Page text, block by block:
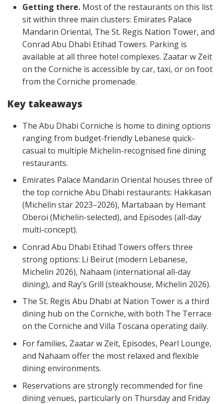
Getting there. Most of the restaurants on this list
sit within three main clusters: Emirates Palace
Mandarin Oriental, The St. Regis Nation Tower, and
Conrad Abu Dhabi Etihad Towers. Parking is
available at all three hotel complexes. Zaatar w Zeit
on the Corniche is accessible by car, taxi, or on foot
from the Corniche promenade.
Key takeaways
The Abu Dhabi Corniche is home to dining options
ranging from budget-friendly Lebanese quick-
casual to multiple Michelin-recognised fine dining
restaurants.
Emirates Palace Mandarin Oriental houses three of
the top corniche Abu Dhabi restaurants: Hakkasan
(Michelin star 2023–2026), Martabaan by Hemant
Oberoi (Michelin-selected), and Episodes (all-day
multi-concept).
Conrad Abu Dhabi Etihad Towers offers three
strong options: Li Beirut (modern Lebanese,
Michelin 2026), Nahaam (international all-day
dining), and Ray’s Grill (steakhouse, Michelin 2026).
The St. Regis Abu Dhabi at Nation Tower is a third
dining hub on the Corniche, with both The Terrace
on the Corniche and Villa Toscana operating daily.
For families, Zaatar w Zeit, Episodes, Pearl Lounge,
and Nahaam offer the most relaxed and flexible
dining environments.
Reservations are strongly recommended for fine
dining venues, particularly on Thursday and Friday